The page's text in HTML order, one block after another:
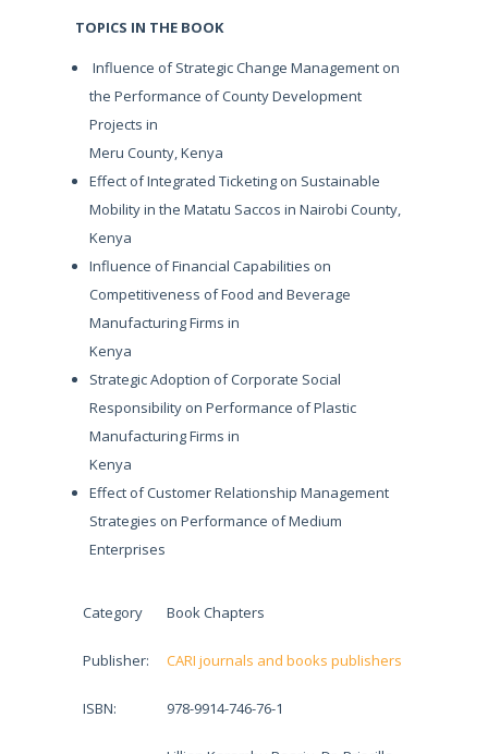
TOPICS IN THE BOOK
Influence of Strategic Change Management on
the Performance of County Development
Projects in
Meru County, Kenya
Effect of Integrated Ticketing on Sustainable
Mobility in the Matatu Saccos in Nairobi County,
Kenya
Influence of Financial Capabilities on
Competitiveness of Food and Beverage
Manufacturing Firms in
Kenya
Strategic Adoption of Corporate Social
Responsibility on Performance of Plastic
Manufacturing Firms in
Kenya
Effect of Customer Relationship Management
Strategies on Performance of Medium
Enterprises
Category Book Chapters
Publisher: CARI journals and books publishers
ISBN: 978-9914-746-76-1